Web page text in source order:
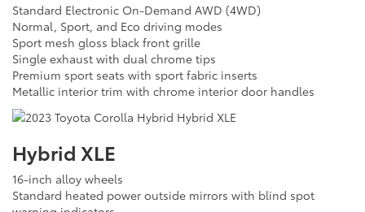
Standard Electronic On-Demand AWD (4WD)
Normal, Sport, and Eco driving modes
Sport mesh gloss black front grille
Single exhaust with dual chrome tips
Premium sport seats with sport fabric inserts
Metallic interior trim with chrome interior door handles
Hybrid XLE
16-inch alloy wheels
Standard heated power outside mirrors with blind spot